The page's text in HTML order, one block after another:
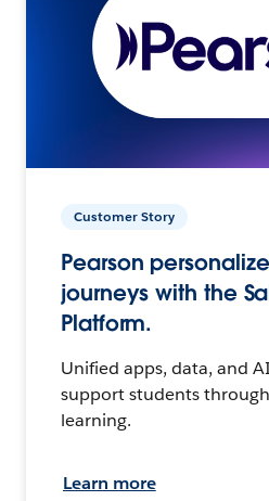
Customer Story
Pearson
journeys with the
Platform.
Unified apps, data, and
support students
learning.
Learn more